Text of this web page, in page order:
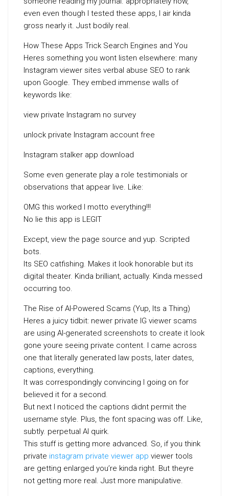
even even though I tested these apps, I air kinda
gross nearly it. Just bodily real.
How These Apps Trick Search Engines and You
Heres something you wont listen elsewhere: many
Instagram viewer sites verbal abuse SEO to rank
upon Google. They embed immense walls of
keywords like:
view private Instagram no survey
unlock private Instagram account free
Instagram stalker app download
Some even generate play a role testimonials or
observations that appear live. Like:
OMG this worked I motto everything!!!
No lie this app is LEGIT
Except, view the page source and yup. Scripted
bots.
Its SEO catfishing. Makes it look honorable but its
digital theater. Kinda brilliant, actually. Kinda messed
occurring too.
The Rise of AI-Powered Scams (Yup, Its a Thing)
Heres a juicy tidbit: newer private IG viewer scams
are using AI-generated screenshots to create it look
gone youre seeing private content. I came across
one that literally generated law posts, later dates,
captions, everything.
It was correspondingly convincing I going on for
believed it for a second.
But next I noticed the captions didnt permit the
username style. Plus, the font spacing was off. Like,
subtly. perpetual AI quirk.
This stuff is getting more advanced. So, if you think
private instagram private viewer app viewer tools
are getting enlarged you’re kinda right. But theyre
not getting more real. Just more manipulative.